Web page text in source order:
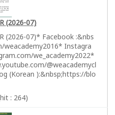
(2026-07)
(2026-07)* Facebook :&nbs
weacademy2016* Instagra
we_academy2022*
@weacademycl
(Korean ):&nbsp;https://blo
: 264)